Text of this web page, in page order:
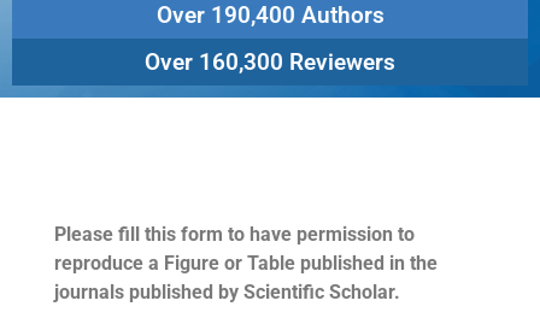
Over 190,400 Authors
Over 160,300 Reviewers
Please fill this form to have permission to
reproduce a Figure or Table published in the
journals published by Scientific Scholar.